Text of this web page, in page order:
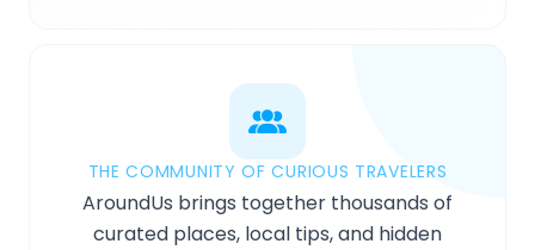
THE COMMUNITY OF CURIOUS TRAVELERS
AroundUs brings together thousands of
curated places, local tips, and hidden